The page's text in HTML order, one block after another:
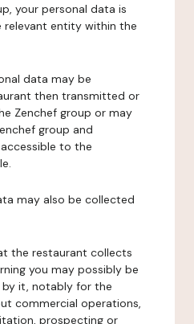
your personal data is
entity within the
data may be
then transmitted or
Zenchef group or may
group and
to the
may also be collected
the restaurant collects
you may possibly be
it, notably for the
commercial operations,
prospecting or